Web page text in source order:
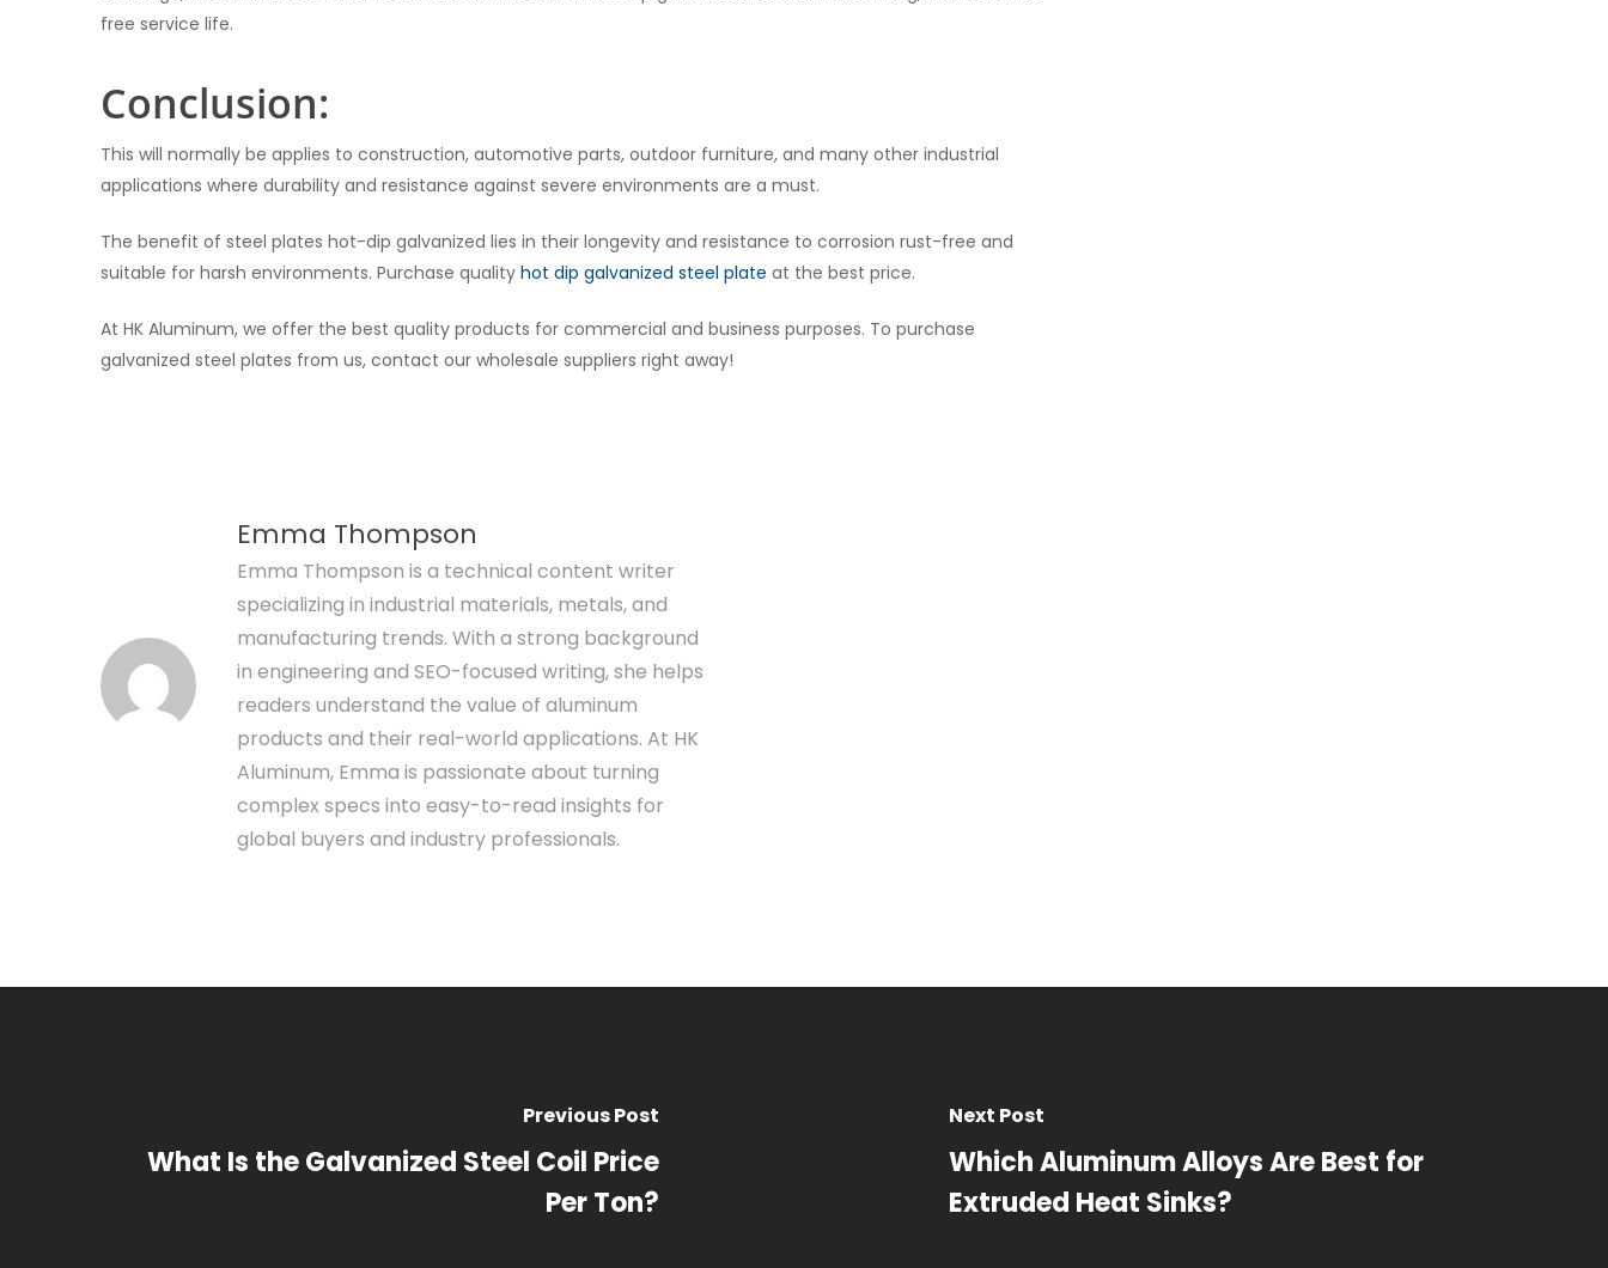
free service life.
Conclusion:
This will normally be applies to construction, automotive parts, outdoor furniture, and many other industrial
applications where durability and resistance against severe environments are a must.
The benefit of steel plates hot-dip galvanized lies in their longevity and resistance to corrosion rust-free and
suitable for harsh environments. Purchase quality hot dip galvanized steel plate at the best price.
At HK Aluminum, we offer the best quality products for commercial and business purposes. To purchase
galvanized steel plates from us, contact our wholesale suppliers right away!
Emma Thompson
Emma Thompson is a technical content writer
specializing in industrial materials, metals, and
manufacturing trends. With a strong background
in engineering and SEO-focused writing, she helps
readers understand the value of aluminum
products and their real-world applications. At HK
Aluminum, Emma is passionate about turning
complex specs into easy-to-read insights for
global buyers and industry professionals.
Previous Post
What Is the Galvanized Steel Coil Price
Per Ton?
Next Post
Which Aluminum Alloys Are Best for
Extruded Heat Sinks?